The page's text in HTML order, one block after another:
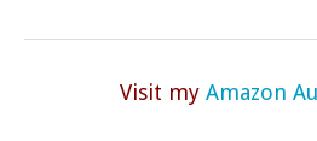
Visit my Amazon